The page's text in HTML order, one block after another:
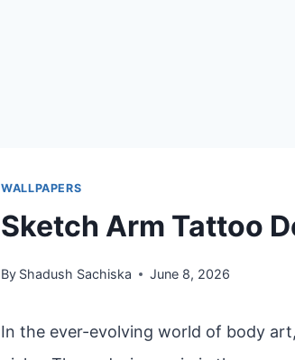
WALLPAPERS
Sketch Arm Tattoo
By Shadush Sachiska June 8, 2026
In the ever-evolving world of body